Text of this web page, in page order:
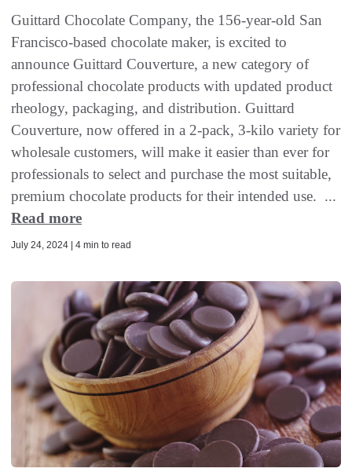
Guittard Chocolate Company, the 156-year-old San
Francisco-based chocolate maker, is excited to
announce Guittard Couverture, a new category of
professional chocolate products with updated product
rheology, packaging, and distribution. Guittard
Couverture, now offered in a 2-pack, 3-kilo variety for
wholesale customers, will make it easier than ever for
professionals to select and purchase the most suitable,
premium chocolate products for their intended use. ...
Read more
July 24, 2024 | 4 min to read